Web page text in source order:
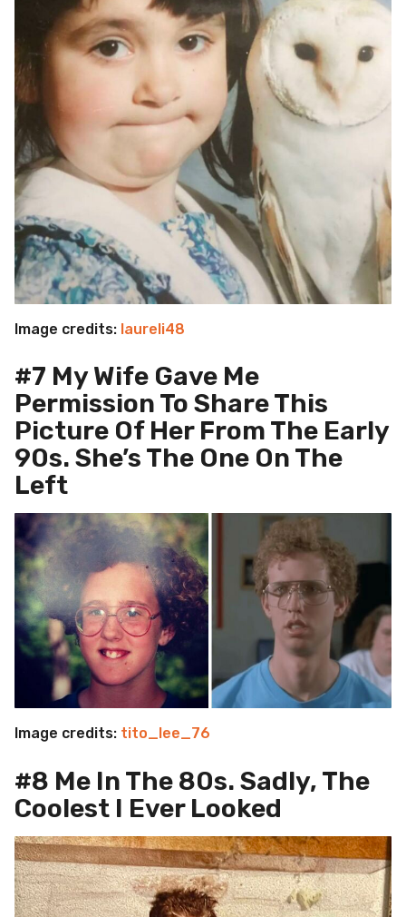
Image credits: laureli48
#7 My Wife Gave Me
Permission To Share This
Picture Of Her From The Early
90s. She’s The One On The
Left
Image credits: tito_lee_76
#8 Me In The 80s. Sadly, The
Coolest I Ever Looked